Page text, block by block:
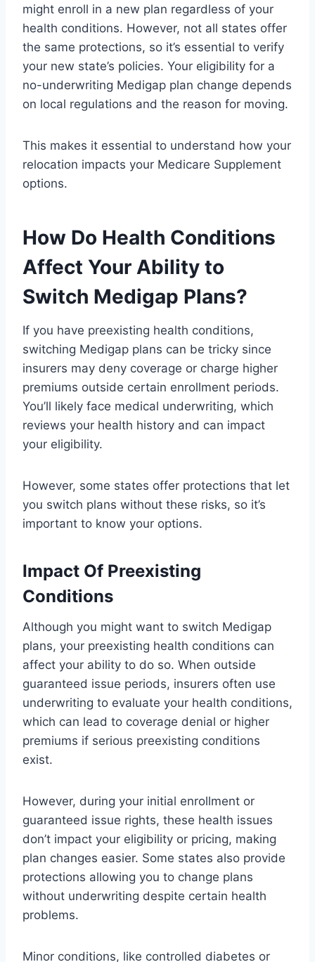
might enroll in a new plan regardless of your
health conditions. However, not all states offer
the same protections, so it’s essential to verify
your new state’s policies. Your eligibility for a
no-underwriting Medigap plan change depends
on local regulations and the reason for moving.
This makes it essential to understand how your
relocation impacts your Medicare Supplement
options.
How Do Health Conditions
Affect Your Ability to
Switch Medigap Plans?
If you have preexisting health conditions,
switching Medigap plans can be tricky since
insurers may deny coverage or charge higher
premiums outside certain enrollment periods.
You’ll likely face medical underwriting, which
reviews your health history and can impact
your eligibility.
However, some states offer protections that let
you switch plans without these risks, so it’s
important to know your options.
Impact Of Preexisting
Conditions
Although you might want to switch Medigap
plans, your preexisting health conditions can
affect your ability to do so. When outside
guaranteed issue periods, insurers often use
underwriting to evaluate your health conditions,
which can lead to coverage denial or higher
premiums if serious preexisting conditions
exist.
However, during your initial enrollment or
guaranteed issue rights, these health issues
don’t impact your eligibility or pricing, making
plan changes easier. Some states also provide
protections allowing you to change plans
without underwriting despite certain health
problems.
Minor conditions, like controlled diabetes or